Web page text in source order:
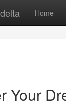
Home
Your